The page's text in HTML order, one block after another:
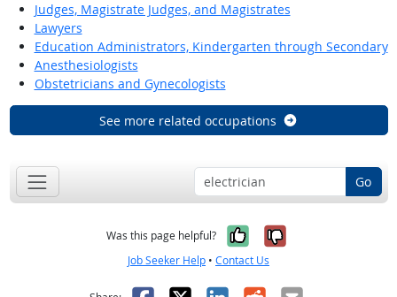
Judges, Magistrate Judges, and Magistrates
Lawyers
Education Administrators, Kindergarten through Secondary
Anesthesiologists
Obstetricians and Gynecologists
See more related occupations
Go
Was this page helpful? Yes, it was
No, it was
Job Seeker Help • Contact Us